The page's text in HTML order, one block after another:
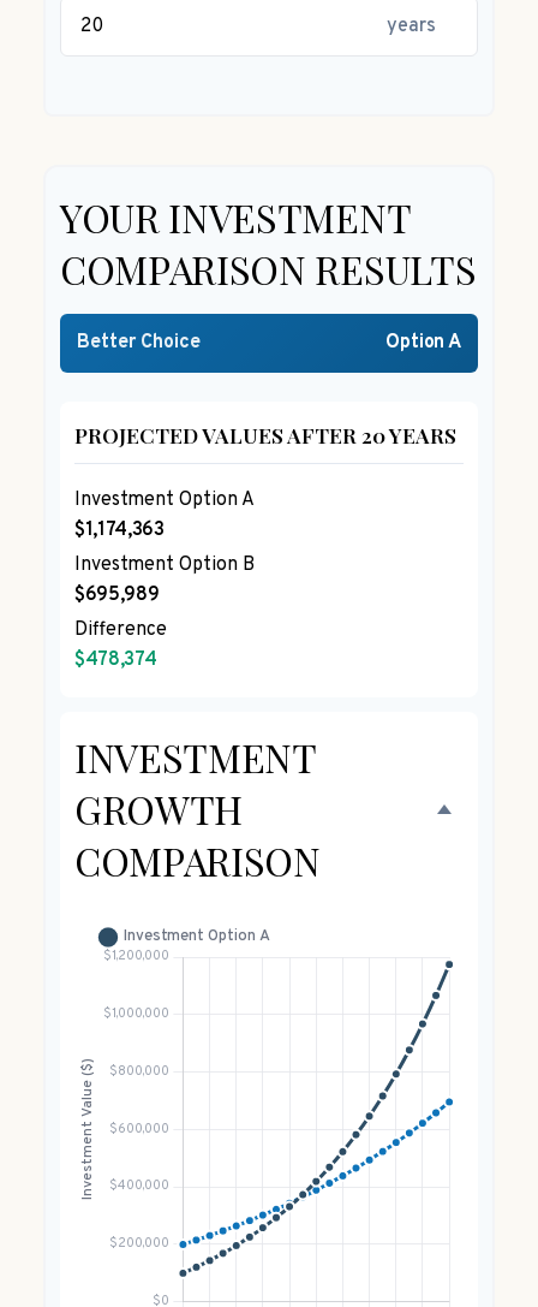
years
YOUR INVESTMENT
COMPARISON RESULTS
Better Choice Option A
PROJECTED VALUES AFTER 20 YEARS
Investment Option A
$1,174,363
Investment Option B
$695,989
Difference
$478,374
INVESTMENT
GROWTH
COMPARISON